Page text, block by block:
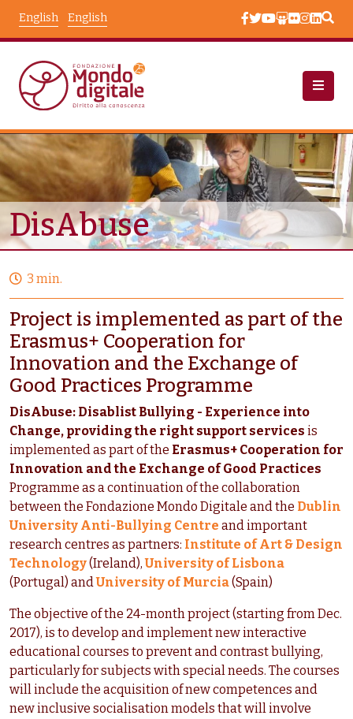
English
English
Projects Node View
DisAbuse
3 min.
Project is implemented as part of the
Erasmus+ Cooperation for
Innovation and the Exchange of
Good Practices Programme
DisAbuse: Disablist Bullying - Experience into
Change, providing the right support services is
implemented as part of the Erasmus+ Cooperation for
Innovation and the Exchange of Good Practices
Programme as a continuation of the collaboration
between the Fondazione Mondo Digitale and the Dublin
University Anti-Bullying Centre and important
research centres as partners: Institute of Art & Design
Technology(Ireland),University of Lisbona
(Portugal) andUniversity of Murcia(Spain)
The objective of the 24-month project (starting from Dec.
2017), is to develop and implement new interactive
educational courses to prevent and contrast bullying,
particularly for subjects with special needs. The courses
will include the acquisition of new competences and
new inclusive socialisation models that will involve